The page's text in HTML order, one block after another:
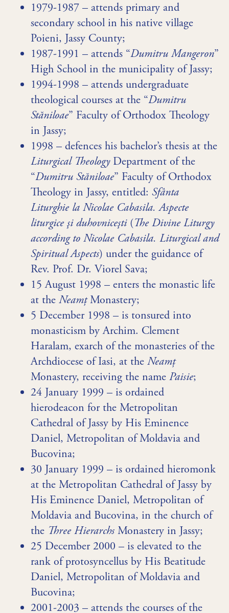
1979-1987 – attends primary and
secondary school in his native village
Poieni, Jassy County;
1987-1991 – attends “Dumitru Mangeron”
High School in the municipality of Jassy;
1994-1998 – attends undergraduate
theological courses at the “Dumitru
Stăniloae” Faculty of Orthodox Theology
in Jassy;
1998 – defences his bachelor’s thesis at the
Liturgical TheologyDepartment of the
“Dumitru Stăniloae” Faculty of Orthodox
Theology in Jassy, entitled: Sfânta
Liturghie la Nicolae Cabasila. Aspecte
liturgice şi duhovniceşti(The Divine Liturgy
according to Nicolae Cabasila. Liturgical and
Spiritual Aspects) under the guidance of
Rev. Prof. Dr. Viorel Sava;
15 August 1998 – enters the monastic life
at the NeamțMonastery;
5 December 1998 – is tonsured into
monasticism by Archim. Clement
Haralam, exarch of the monasteries of the
Archdiocese of Iasi, at the Neamț
Monastery, receiving the name Paisie;
24 January 1999 – is ordained
hierodeacon for the Metropolitan
Cathedral of Jassy by His Eminence
Daniel, Metropolitan of Moldavia and
Bucovina;
30 January 1999 – is ordained hieromonk
at the Metropolitan Cathedral of Jassy by
His Eminence Daniel, Metropolitan of
Moldavia and Bucovina, in the church of
the Three HierarchsMonastery in Jassy;
25 December 2000 – is elevated to the
rank of protosyncellus by His Beatitude
Daniel, Metropolitan of Moldavia and
Bucovina;
2001-2003 – attends the courses of the